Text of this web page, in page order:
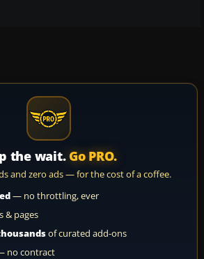
the wait. Go PRO.
and zero ads — for the cost of a coffee.
— no throttling, ever
& pages
of curated add-ons
no contract